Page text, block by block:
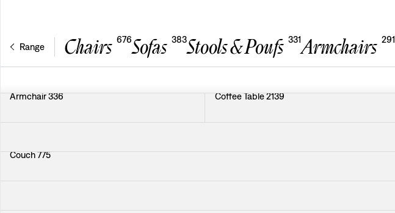
Range Chairs 676Sofas 383Stools & Poufs 331Armchairs 291
Armchair 336
Coffee Table 2139
Couch 775
Sofa 703